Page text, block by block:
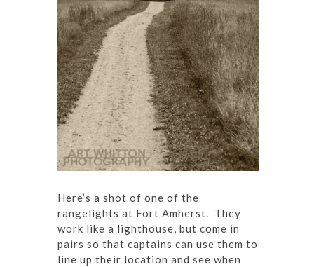
Here’s a shot of one of the
rangelights at Fort Amherst. They
work like a lighthouse, but come in
pairs so that captains can use them to
line up their location and see when